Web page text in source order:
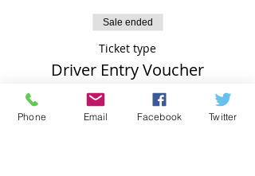
Sale ended
Ticket type
Driver Entry Voucher
£74.00
Phone Email Facebook Twitter